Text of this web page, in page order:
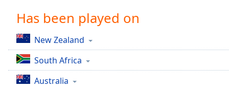
Chapters
Descriptions
descriptions
off,
selected
Has been played on
New Zealand
South Africa
Australia